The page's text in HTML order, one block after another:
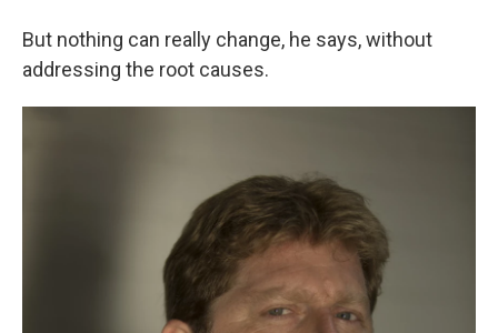
But nothing can really change, he says, without
addressing the root causes.